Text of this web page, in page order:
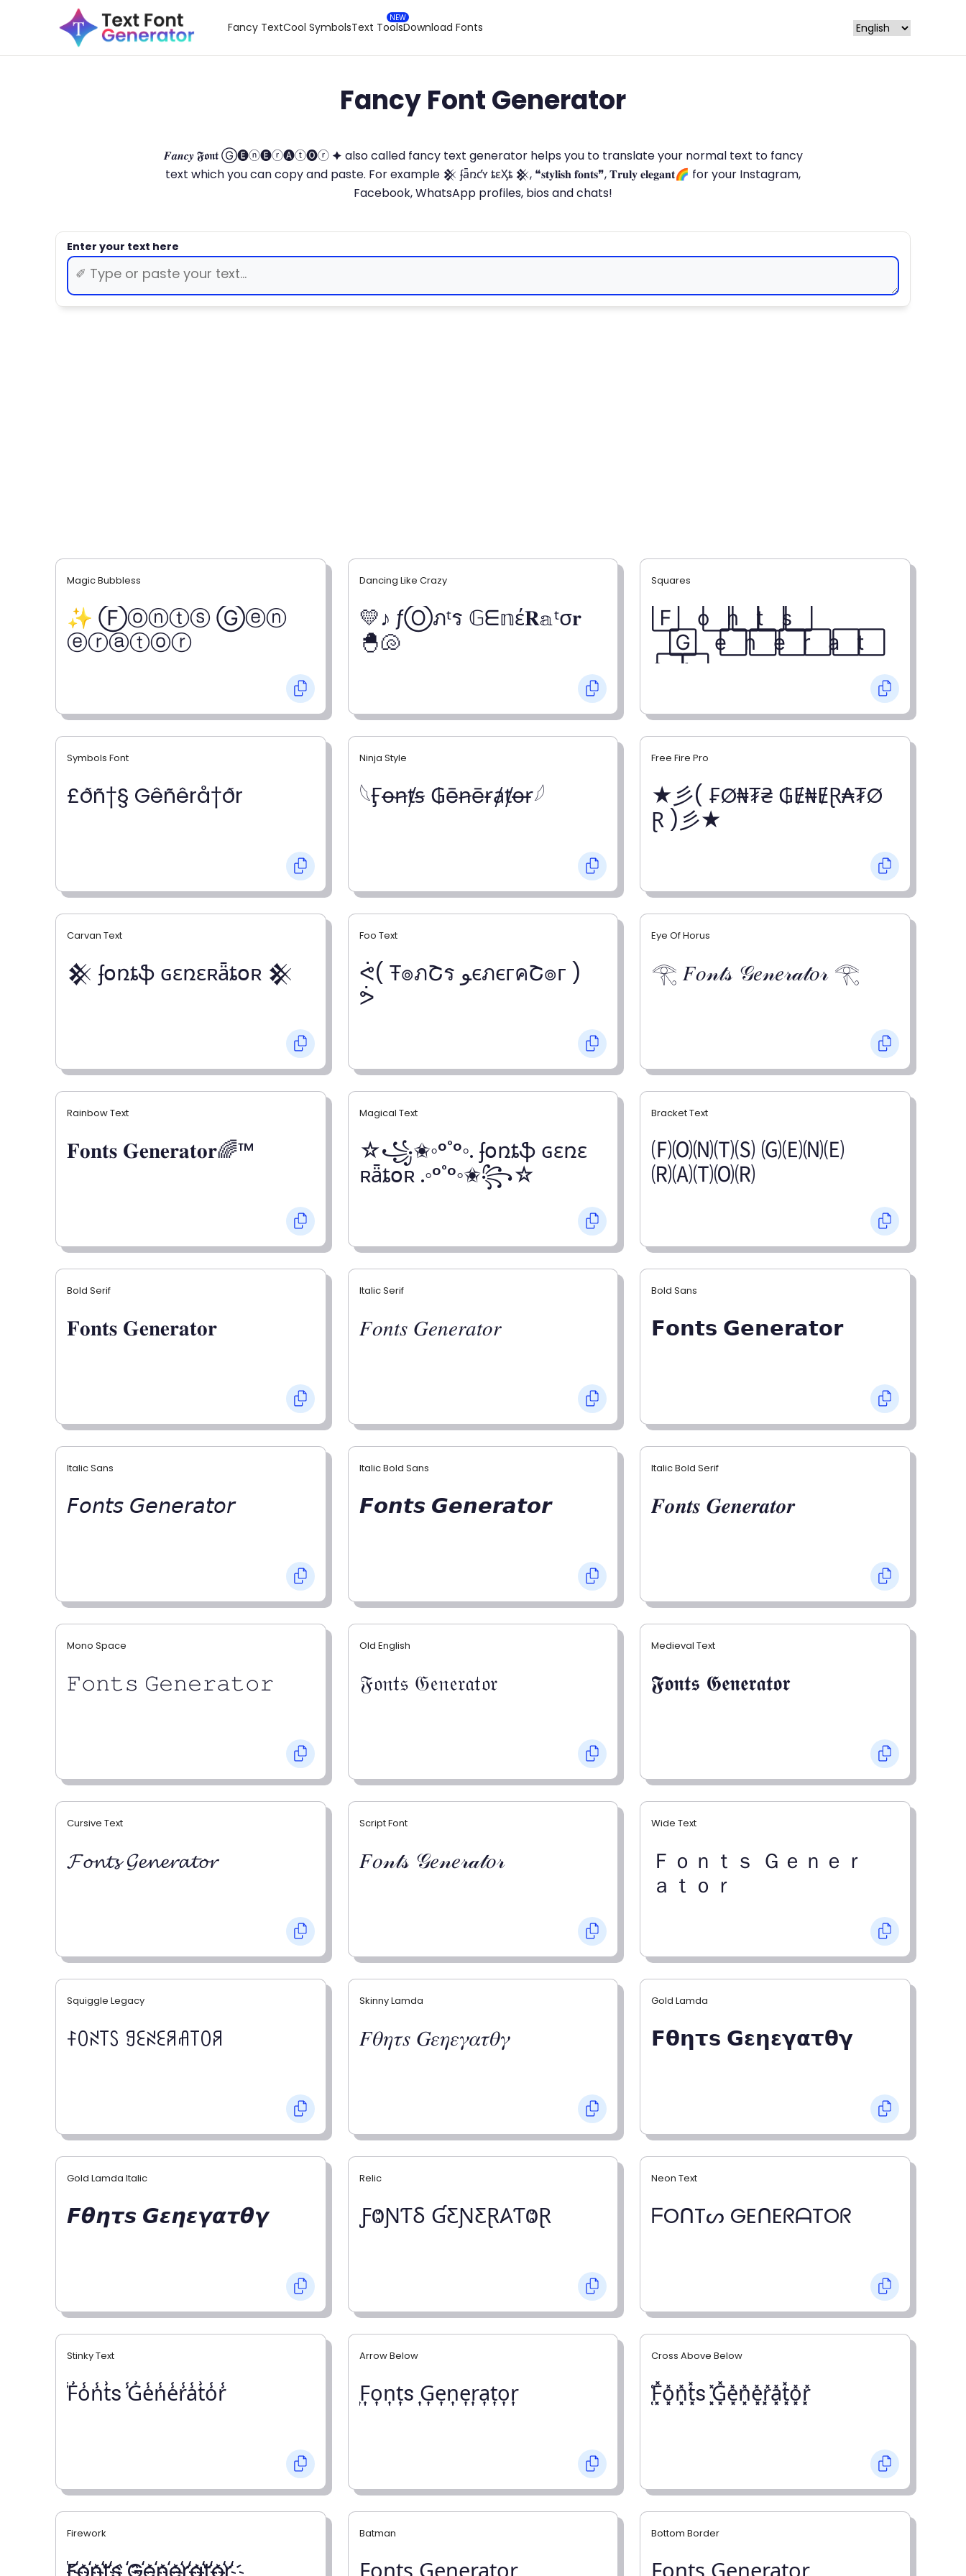
Fancy TextCool SymbolsText ToolsDownload Fonts
Fancy Font Generator
𝑭𝒂𝒏𝒄𝒚 𝕱𝖔𝖓𝖙 Ⓖ🅔ⓝ🅔ⓡ🅐ⓣ🅞ⓡ 🟆 also called fancy text generator helps you to translate your normal text to fancy
text which you can copy and paste. For example 𒆜 ʄǟռƈʏ ȶɛӼȶ 𒆜, ❝𝐬𝐭𝐲𝐥𝐢𝐬𝐡 𝐟𝐨𝐧𝐭𝐬❞, 𝐓𝐫𝐮𝐥𝐲 𝐞𝐥𝐞𝐠𝐚𝐧𝐭🌈 for your Instagram,
Facebook, WhatsApp profiles, bios and chats!
Symbols Font
£ðñ†§ Gêñêrå†ðr
Ninja Style
𓆩Ӻꝋꞥⱦꞩ ₲ēꞥēɍⱥⱦꝋɍ𓆪
Free Fire Pro
★彡( ₣Ø₦₮₴ ₲Ɇ₦ɆⱤ₳₮Ø
Ɽ )彡★
Carvan Text
𒆜 ʄօռȶֆ ɢɛռɛʀǟȶօʀ 𒆜
Foo Text
ᕚ( Ŧ๏ภՇร ﻮєภєгคՇ๏г )
ᕘ
Eye Of Horus
𓂀 𝐹𝑜𝓃𝓉𝓈 𝒢𝑒𝓃𝑒𝓇𝒶𝓉𝑜𝓇 𓂀
Rainbow Text
𝐅𝐨𝐧𝐭𝐬 𝐆𝐞𝐧𝐞𝐫𝐚𝐭𝐨𝐫🌈™
Magical Text
☆꧁✬◦°˚°◦. ʄօռȶֆ ɢɛռɛ
ʀǟȶօʀ .◦°˚°◦✬꧂☆
Bracket Text
🄕🄞🄝🄣🄢 🄖🄔🄝🄔
🄡🄐🄣🄞🄡
Bold Serif
𝐅𝐨𝐧𝐭𝐬 𝐆𝐞𝐧𝐞𝐫𝐚𝐭𝐨𝐫
Italic Serif
𝐹𝑜𝑛𝑡𝑠 𝐺𝑒𝑛𝑒𝑟𝑎𝑡𝑜𝑟
Bold Sans
𝗙𝗼𝗻𝘁𝘀 𝗚𝗲𝗻𝗲𝗿𝗮𝘁𝗼𝗿
Italic Sans
𝘍𝘰𝘯𝘵𝘴 𝘎𝘦𝘯𝘦𝘳𝘢𝘵𝘰𝘳
Italic Bold Sans
𝙁𝙤𝙣𝙩𝙨 𝙂𝙚𝙣𝙚𝙧𝙖𝙩𝙤𝙧
Italic Bold Serif
𝑭𝒐𝒏𝒕𝒔 𝑮𝒆𝒏𝒆𝒓𝒂𝒕𝒐𝒓
Mono Space
𝙵𝚘𝚗𝚝𝚜 𝙶𝚎𝚗𝚎𝚛𝚊𝚝𝚘𝚛
Old English
𝔉𝔬𝔫𝔱𝔰 𝔊𝔢𝔫𝔢𝔯𝔞𝔱𝔬𝔯
Medieval Text
𝕱𝖔𝖓𝖙𝖘 𝕲𝖊𝖓𝖊𝖗𝖆𝖙𝖔𝖗
Cursive Text
𝓕𝓸𝓷𝓽𝓼 𝓖𝓮𝓷𝓮𝓻𝓪𝓽𝓸𝓻
Script Font
𝐹𝑜𝓃𝓉𝓈 𝒢𝑒𝓃𝑒𝓇𝒶𝓉𝑜𝓇
Wide Text
Ｆｏｎｔｓ Ｇｅｎｅｒ
ａｔｏｒ
Squiggle Legacy
ꊰꄲꋊ꓄ꇙ ꍌꏂꋊꏂꋪꋬ꓄ꄲꋪ
Skinny Lamda
𝐹𝜃𝜂𝜏𝑠 𝐺𝜀𝜂𝜀𝛾𝛼𝜏𝜃𝛾
Gold Lamda
𝗙𝝷𝝶𝞃𝘀 𝗚𝝴𝝶𝝴𝝲𝝰𝞃𝝷𝝲
Gold Lamda Italic
𝙁𝞱𝞰𝞽𝙨 𝙂𝞮𝞰𝞮𝞬𝞪𝞽𝞱𝞬
Relic
ƑⰙƝƬⳜ ƓƸƝƸⱤ𐤠ƬⰙⱤ
Neon Text
ᖴOᑎTᔕ GEᑎEᖇᗩTOᖇ
Stinky Text
̾F̾o̾n̾t̾s ̾G̾e̾n̾e̾r̾a̾t̾o̾r̾
Arrow Below
͎F͎o͎n͎t͎s ͎G͎e͎n͎e͎r͎a͎t͎o͎r͎
Cross Above Below
͓̽F͓̽o͓̽n͓̽t͓̽s ͓̽G͓̽e͓̽n͓̽e͓̽r͓̽a͓̽t͓̽o͓̽r͓̽
Firework Batman Bottom Border
Magic Bubbless
✨ Ⓕⓞⓝⓣⓢ Ⓖⓔⓝ
ⓔⓡⓐⓣⓞⓡ
Dancing Like Crazy
💛♪ ƒⓄภᵗร 𝔾ᗴ𝕟έ𝐑𝕒ᵗσ𝐫
🐣🐚
Squares
F⃞ o⃞ n⃞ t⃞ s⃞
G⃞ e⃞ n⃞ e⃞ r⃞ a⃞ t⃞
o⃞ r⃞